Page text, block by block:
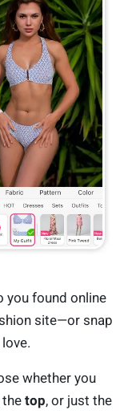
you found online
site—or snap
whether you
the top, or just the